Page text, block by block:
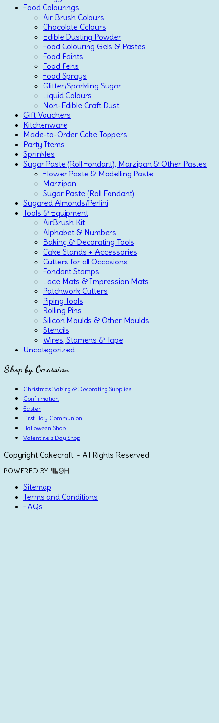
Food Colourings
Air Brush Colours
Chocolate Colours
Edible Dusting Powder
Food Colouring Gels & Pastes
Food Paints
Food Pens
Food Sprays
Glitter/Sparkling Sugar
Liquid Colours
Non-Edible Craft Dust
Gift Vouchers
Kitchenware
Made-to-Order Cake Toppers
Party Items
Sprinkles
Sugar Paste (Roll Fondant), Marzipan & Other Pastes
Flower Paste & Modelling Paste
Marzipan
Sugar Paste (Roll Fondant)
Sugared Almonds/Perlini
Tools & Equipment
AirBrush Kit
Alphabet & Numbers
Baking & Decorating Tools
Cake Stands + Accessories
Cutters for all Occasions
Fondant Stamps
Lace Mats & Impression Mats
Patchwork Cutters
Piping Tools
Rolling Pins
Silicon Moulds & Other Moulds
Stencils
Wires, Stamens & Tape
Uncategorized
Shop by Occassion
Christmas Baking & Decorating Supplies
Confirmation
Easter
First Holy Communion
Halloween Shop
Valentine's Day Shop
Copyright Cakecraft. - All Rights Reserved
POWERED BY
Sitemap
Terms and Conditions
FAQs